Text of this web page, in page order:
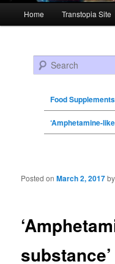
Skip to primary content
Skip to secondary
Home Transtopia Site
Search
Food Supplements
‘Amphetamine-
Post navigation
Posted onMarch 2, 2017by